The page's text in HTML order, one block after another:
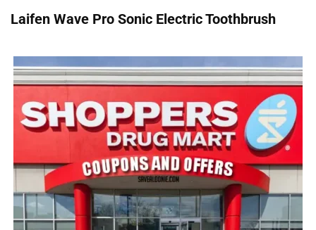
Laifen Wave Pro Sonic Electric Toothbrush